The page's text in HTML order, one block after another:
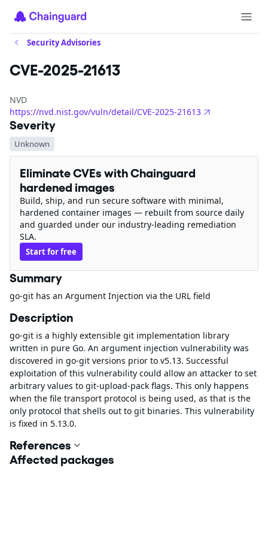
Security Advisories
CVE-2025-21613
NVD
https://nvd.nist.gov/vuln/detail/CVE-2025-21613
Severity
Unknown
Eliminate CVEs with Chainguard
hardened images
Build, ship, and run secure software with minimal,
hardened container images — rebuilt from source daily
and guarded under our industry-leading remediation
SLA.
Start for free
Summary
go-git has an Argument Injection via the URL field
Description
go-git is a highly extensible git implementation library
written in pure Go. An argument injection vulnerability was
discovered in go-git versions prior to v5.13. Successful
exploitation of this vulnerability could allow an attacker to set
arbitrary values to git-upload-pack flags. This only happens
when the file transport protocol is being used, as that is the
only protocol that shells out to git binaries. This vulnerability
is fixed in 5.13.0.
References
Affected packages